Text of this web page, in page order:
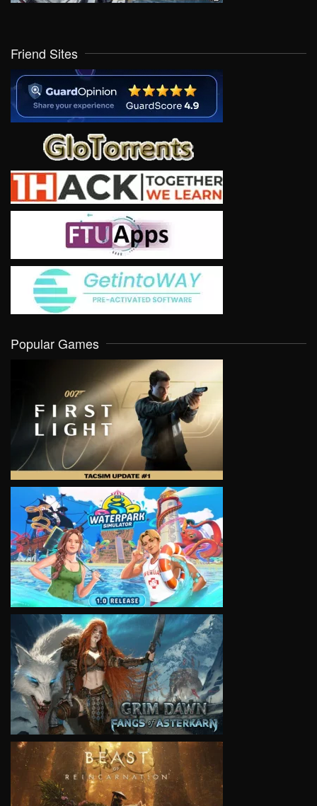
Friend Sites
Popular Games
VIEW
VIEW
VIEW
VIEW